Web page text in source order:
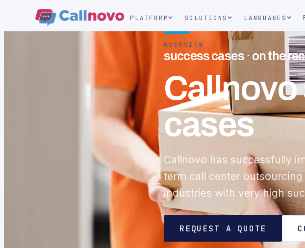
PLATFORM SOLUTIONS LANGUAGES
OVERVIEW
success cases · on the
cases
Callnovo has successfully
term call center
industries with very high
REQUEST A QUOTE